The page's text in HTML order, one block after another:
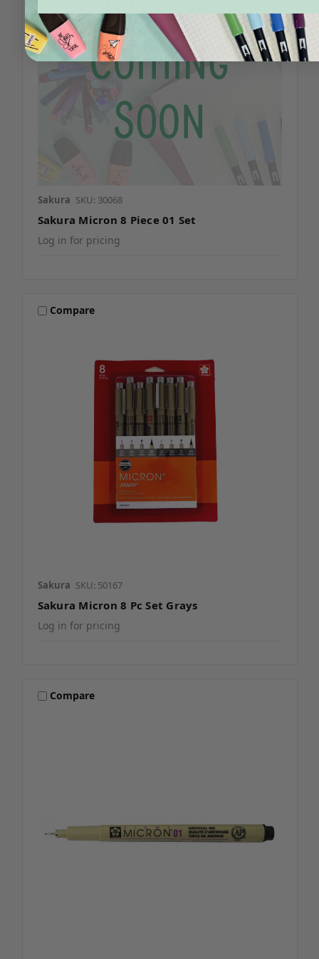
Sakura SKU: 30068
Sakura Micron 8 Piece 01 Set
Log in for pricing
Compare
Sakura SKU: 50167
Sakura Micron 8 Pc Set Grays
Log in for pricing
Compare